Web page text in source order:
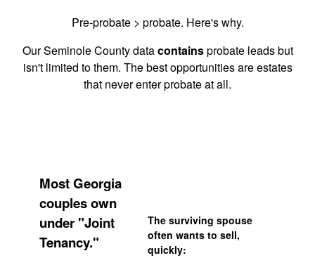
Pre-probate > probate. Here's why.
Our Seminole County datacontainsprobate leads but
isn't limited to them. The best opportunities are estates
that never enter probate at all.
Most Georgia
couples own
under "Joint
Tenancy."
The surviving spouse
often wants to sell,
quickly: